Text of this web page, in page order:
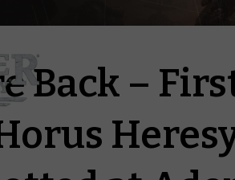
Back –